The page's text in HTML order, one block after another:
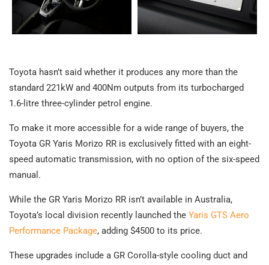
Toyota hasn’t said whether it produces any more than the
standard 221kW and 400Nm outputs from its turbocharged
1.6-litre three-cylinder petrol engine.
To make it more accessible for a wide range of buyers, the
Toyota GR Yaris Morizo RR is exclusively fitted with an eight-
speed automatic transmission, with no option of the six-speed
manual.
While the GR Yaris Morizo RR isn’t available in Australia,
Toyota’s local division recently launched the Yaris GTS Aero
Performance Package, adding $4500 to its price.
These upgrades include a GR Corolla-style cooling duct and